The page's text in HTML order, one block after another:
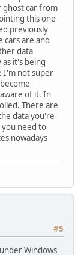
ghost car from
this one
previously
cars are and
data
it's being
I'm not super
of it. In
There are
data you're
need to
nowadays
#5
Windows